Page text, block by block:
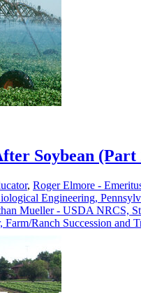
Soybean
, Roger Elmore -
Engineering,
Mueller - USDA NRCS,
Ranch Succession and